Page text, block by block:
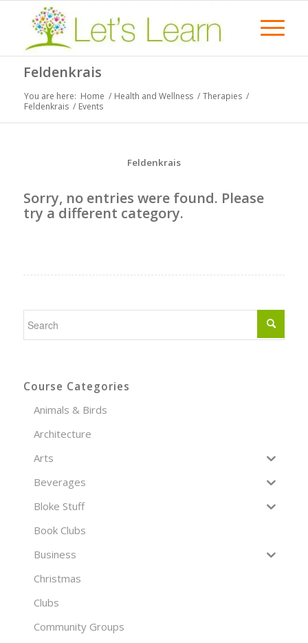
Feldenkrais
You are here: Home / Health and Wellness / Therapies /
Feldenkrais / Events
Feldenkrais
Sorry, no entries were found. Please
try a different category.
Course Categories
Animals & Birds
Architecture
Arts
Beverages
Bloke Stuff
Book Clubs
Business
Christmas
Clubs
Community Groups